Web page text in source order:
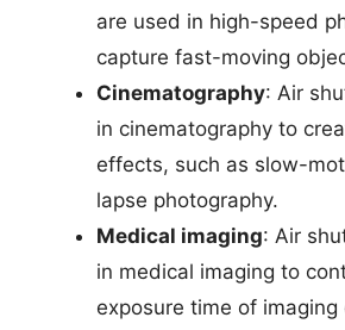
are used in high-speed
capture fast-moving
Cinematography: Air
in cinematography to
effects, such as slow-
lapse photography.
Medical imaging: Air
in medical imaging to
exposure time of imaging